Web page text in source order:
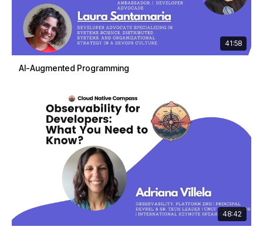
41:58
AI-Augmented Programming
48:42